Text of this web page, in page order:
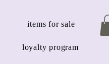
items for sale
loyalty program